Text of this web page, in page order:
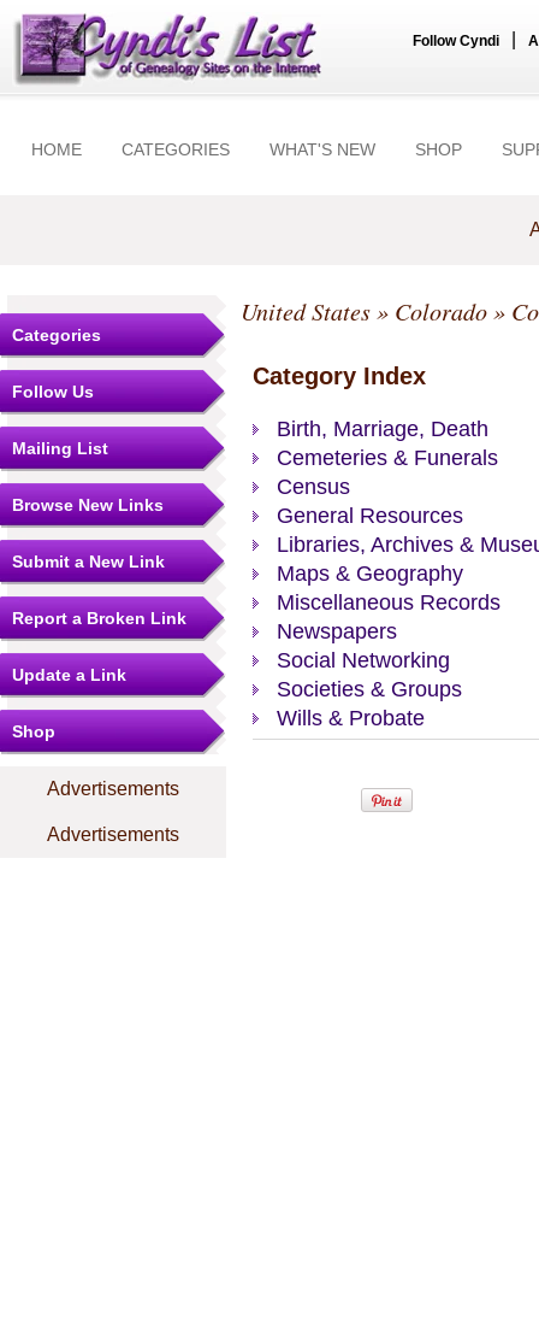
Follow Cyndi
HOME CATEGORIES WHAT'S NEW SHOP
Categories
Follow Us
Mailing List
Browse New Links
Submit a New Link
Report a Broken Link
Update a Link
Shop
Advertisements
Advertisements
United States» Colorado»
Category Index
Birth, Marriage, Death
Cemeteries & Funerals
Census
General Resources
Libraries, Archives &
Maps & Geography
Miscellaneous Records
Newspapers
Social Networking
Societies & Groups
Wills & Probate